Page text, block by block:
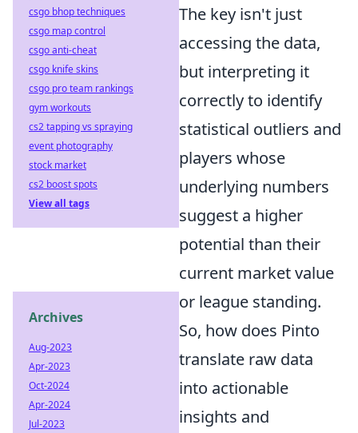
The key isn't just
accessing the data,
but interpreting it
correctly to identify
statistical outliers and
players whose
underlying numbers
suggest a higher
potential than their
current market value
or league standing.
So, how does Pinto
translate raw data
into actionable
insights and
csgo bhop techniques
csgo map control
csgo anti-cheat
csgo knife skins
csgo pro team rankings
gym workouts
cs2 tapping vs spraying
event photography
stock market
cs2 boost spots
View all tags
Archives
Aug-2023
Apr-2023
Oct-2024
Apr-2024
Jul-2023